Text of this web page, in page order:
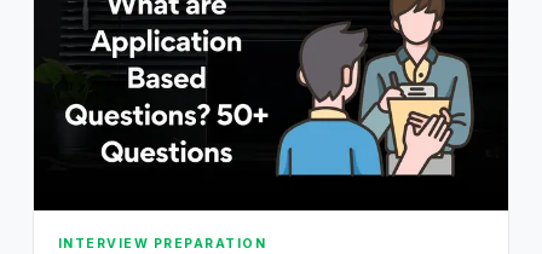
INTERVIEW PREPARATION